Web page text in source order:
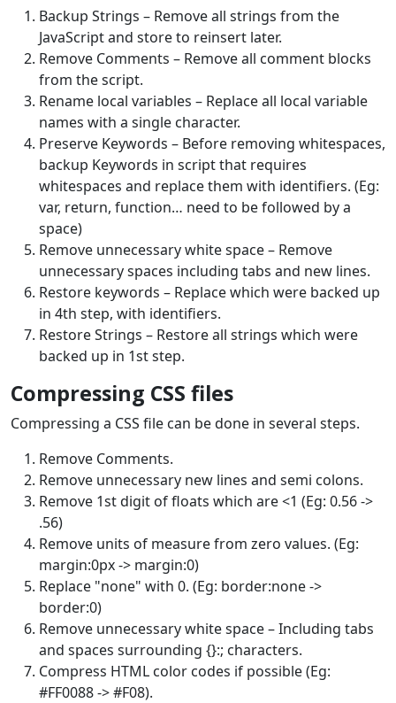
Backup Strings – Remove all strings from the
JavaScript and store to reinsert later.
Remove Comments – Remove all comment blocks
from the script.
Rename local variables – Replace all local variable
names with a single character.
Preserve Keywords – Before removing whitespaces,
backup Keywords in script that requires
whitespaces and replace them with identifiers. (Eg:
var, return, function… need to be followed by a
space)
Remove unnecessary white space – Remove
unnecessary spaces including tabs and new lines.
Restore keywords – Replace which were backed up
in 4th step, with identifiers.
Restore Strings – Restore all strings which were
backed up in 1st step.
Compressing CSS files
Compressing a CSS file can be done in several steps.
Remove Comments.
Remove unnecessary new lines and semi colons.
Remove 1st digit of floats which are <1 (Eg: 0.56 ->
.56)
Remove units of measure from zero values. (Eg:
margin:0px -> margin:0)
Replace "none" with 0. (Eg: border:none ->
border:0)
Remove unnecessary white space – Including tabs
and spaces surrounding {}:; characters.
Compress HTML color codes if possible (Eg:
#FF0088 -> #F08).